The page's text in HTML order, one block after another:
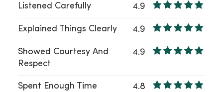
Listened Carefully 4.9
Explained Things Clearly 4.9
Showed Courtesy And
Respect
4.9
Spent Enough Time 4.8